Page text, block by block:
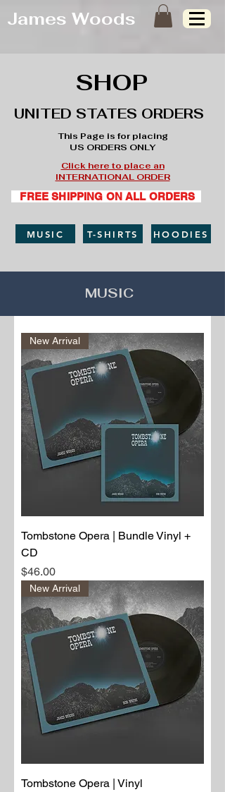
James Woods
SHOP
UNITED STATES ORDERS
This Page is for placing
US ORDERS ONLY
Click here to place an
INTERNATIONAL ORDER
FREE SHIPPING ON ALL ORDERS
MUSIC T-SHIRTS HOODIES
MUSIC
New Arrival
Tombstone Opera | Bundle Vinyl +
CD
Price
$46.00
New Arrival
Tombstone Opera | Vinyl